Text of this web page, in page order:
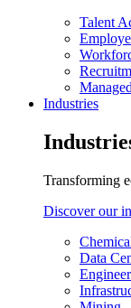
Talent
Industries
Transforming
Discover our
Data